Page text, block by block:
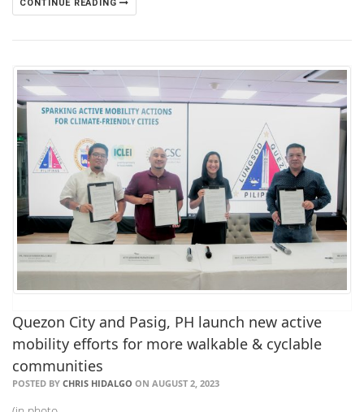
CONTINUE READING
Quezon City and Pasig, PH launch new active
mobility efforts for more walkable & cyclable
communities
POSTED BY CHRIS HIDALGO ON AUGUST 2, 2023